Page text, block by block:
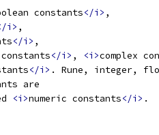
constants</i> ,
i> ,
</i> ,
</i> , <i>complex
</i> . Rune, integer,
are
<i>numeric constants</i> .